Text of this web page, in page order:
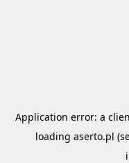
Application error: a
loading aserto.pl